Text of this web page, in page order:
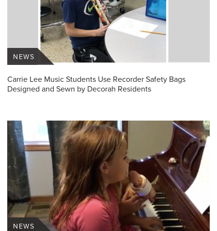
Carrie Lee Music Students Use Recorder Safety Bags
Designed and Sewn by Decorah Residents
NEWS
NEWS